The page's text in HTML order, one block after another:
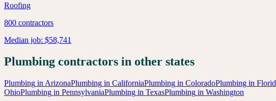
Roofing
800 contractors
Median job: $58,741
Plumbing contractors in other states
Plumbing in ArizonaPlumbing in CaliforniaPlumbing in ColoradoPlumbing in
OhioPlumbing in PennsylvaniaPlumbing in TexasPlumbing in Washington